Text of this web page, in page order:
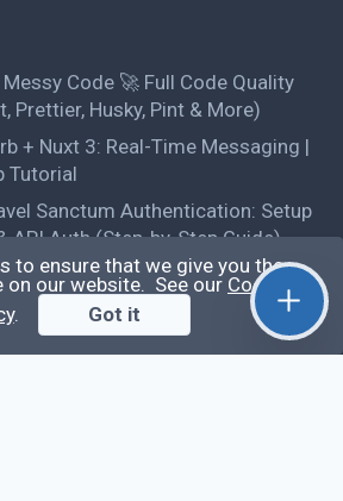
Code 🚀 Full Code Quality
Prettier, Husky, Pint & More)
+ Nuxt 3: Real-Time Messaging |
Tutorial
Sanctum Authentication: Setup
API Auth (Step-by-Step Guide)
in React.js: Side Effects,
Prevent Memory Leaks (Tutorial
to ensure that we give you the
on our website. See our Cookie
. Got it